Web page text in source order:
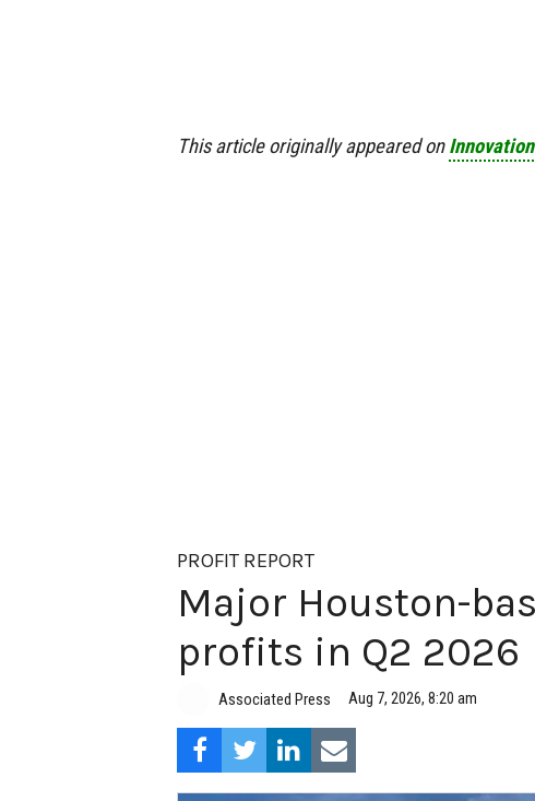
This article originally appeared on
PROFIT REPORT
Major Houston-
profits in Q2 2026
Associated Press Aug 7, 2026, 8:20 am